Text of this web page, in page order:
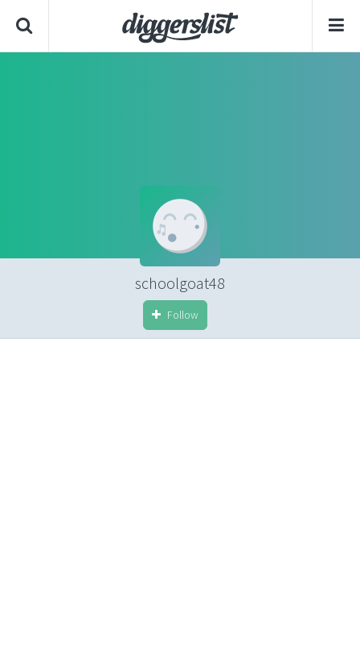
schoolgoat48
Follow